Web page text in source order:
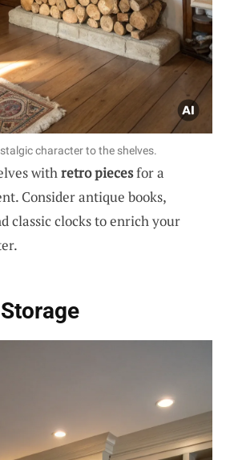
character to the shelves.
withretro piecesfor a
Consider antique books,
classic clocks to enrich your